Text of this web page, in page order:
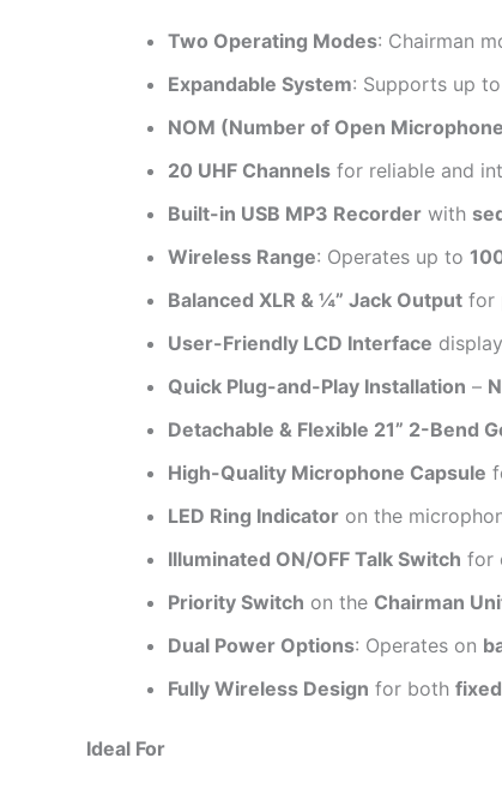
Two Operating Modes: Chairman
Expandable System: Supports up to
NOM (Number of Open
20 UHF Channels for reliable and
Built-in USB MP3 Recorder with
Wireless Range: Operates up to
Balanced XLR & ¼” Jack Output for
User-Friendly LCD Interface
Quick Plug-and-Play Installation –
Detachable & Flexible 21” 2-Bend
High-Quality Microphone Capsule
LED Ring Indicator on the
Illuminated ON/OFF Talk Switch for
Priority Switch on the Chairman
Dual Power Options: Operates on
Fully Wireless Design for both
Ideal For